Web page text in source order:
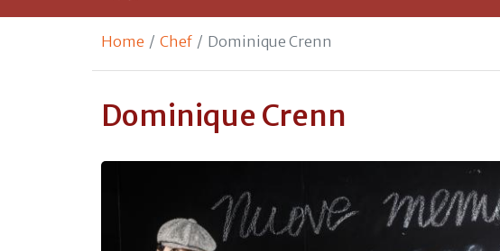
Home Chef Dominique Crenn
Dominique Crenn